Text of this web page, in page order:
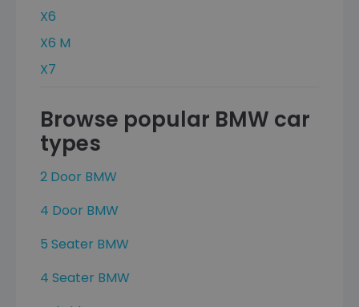
X6
X6 M
X7
Browse popular BMW car
types
2 Door BMW
4 Door BMW
5 Seater BMW
4 Seater BMW